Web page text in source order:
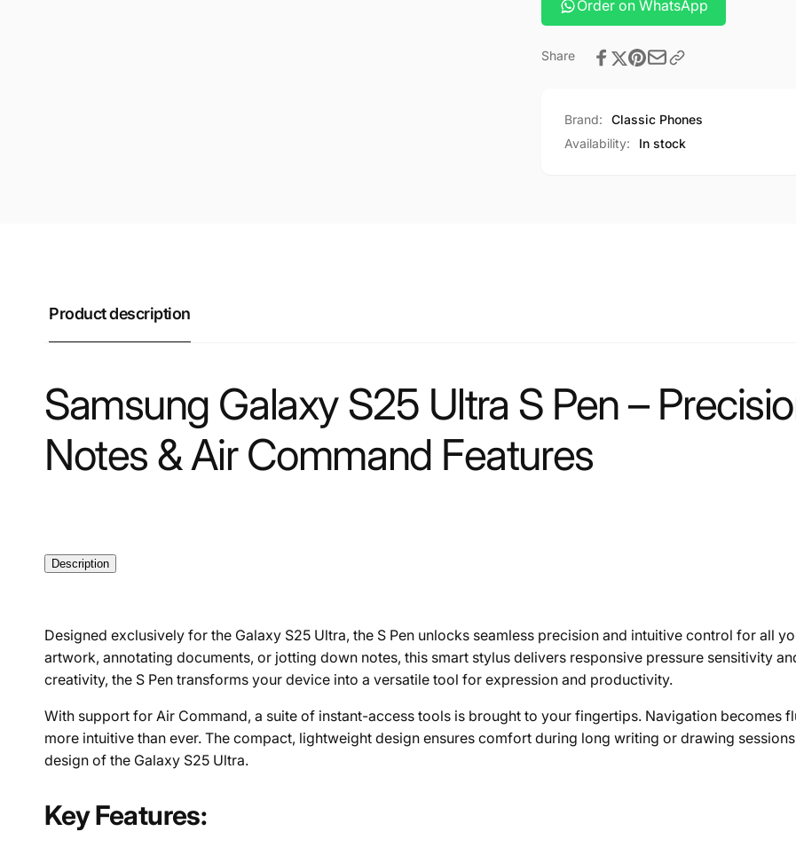
Order on WhatsApp
Share
Brand:
Classic Phones
Availability:
In stock
Product description
Samsung Galaxy S25 Ultra S Pen –
Notes & Air Command Features
Description
Designed exclusively for the Galaxy S25 Ultra, the S Pen unlocks seamless precision and intuitive control for all
artwork, annotating documents, or jotting down notes, this smart stylus delivers responsive pressure sensitivity
creativity, the S Pen transforms your device into a versatile tool for expression and productivity.
With support for Air Command, a suite of instant-access tools is brought to your fingertips. Navigation becomes
more intuitive than ever. The compact, lightweight design ensures comfort during long writing or drawing
design of the Galaxy S25 Ultra.
Key Features: